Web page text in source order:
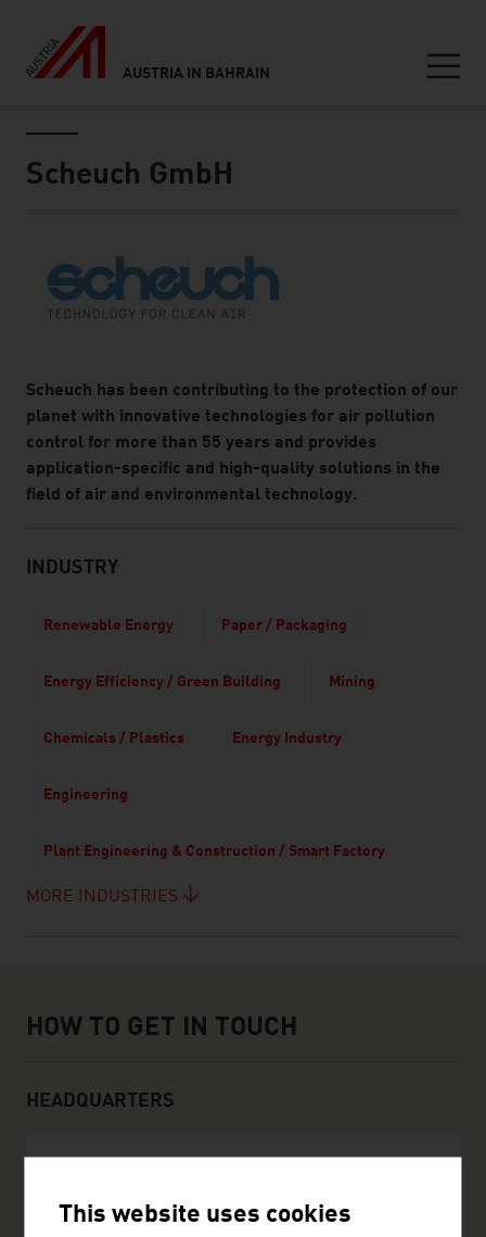
AUSTRIA IN BAHRAIN
Scheuch GmbH
Scheuch has been contributing to the protection of our
planet with innovative technologies for air pollution
control for more than 55 years and provides
application-specific and high-quality solutions in the
field of air and environmental technology.
INDUSTRY
Renewable Energy Paper / Packaging
Energy Efficiency / Green Building Mining
Chemicals / Plastics Energy Industry
Engineering
Plant Engineering & Construction / Smart Factory
MORE INDUSTRIES
HOW TO GET IN TOUCH
HEADQUARTERS
Weierfing 68
This website uses cookies